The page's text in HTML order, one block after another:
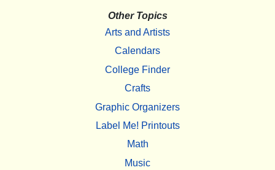
Other Topics
Arts and Artists
Calendars
College Finder
Crafts
Graphic Organizers
Label Me! Printouts
Math
Music